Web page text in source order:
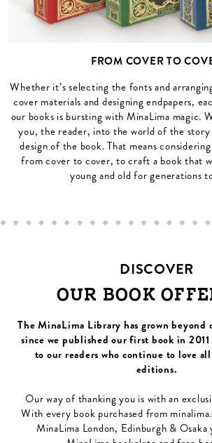
FROM COVER TO
Whether it’s selecting the fonts and
cover materials and designing endpapers,
our books is bursting with MinaLima magic.
you, the reader, into the world of the
design of the book. That means
from cover to cover, to craft a book that
young and old for generations
DISCOVER
OUR BOOK
The MinaLima Library has grown beyond
since we published our first book in
to our readers who continue to love
editions.
Our way of thanking you is with an
With every book purchased from
MinaLima London, Edinburgh & Osaka